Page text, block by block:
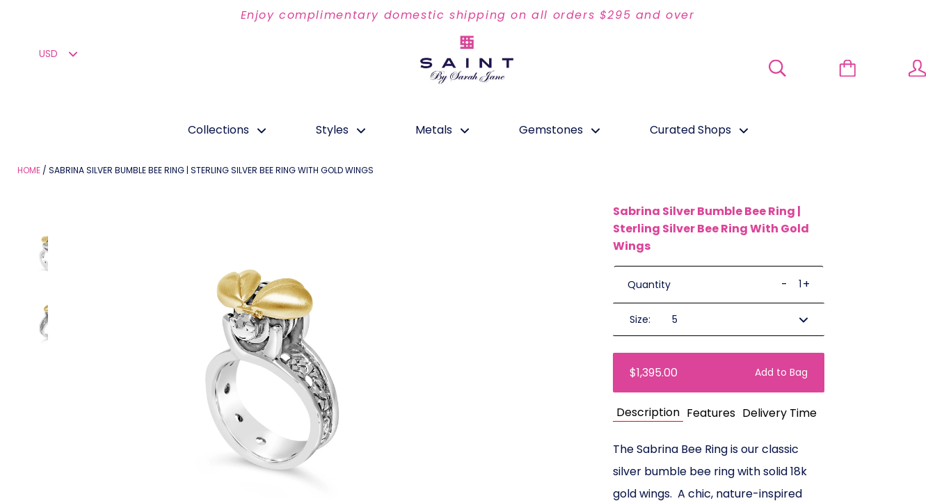
Enjoy complimentary domestic shipping on all orders $295 and over
Collections Styles Metals Gemstones Curated Shops
HOME SABRINA SILVER BUMBLE BEE RING | STERLING SILVER BEE RING WITH GOLD WINGS
Sabrina Silver Bumble Bee Ring |
Sterling Silver Bee Ring With Gold
Wings
Quantity - +
Size:
Add to Bag
$1,395.00
Description Features Delivery Time
The Sabrina Bee Ring is our classic
silver bumble bee ring with solid 18k
gold wings. A chic, nature-inspired